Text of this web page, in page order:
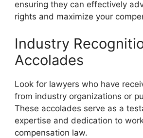
ensuring they can effectively
rights and maximize your
Industry
Accolades
Look for lawyers who have
from industry organizations or
These accolades serve as a
expertise and dedication to
compensation law.